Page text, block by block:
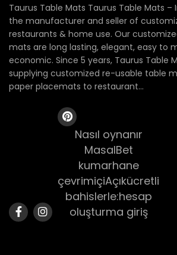
Taurus Table Mats Taurus Table Mats –
the manufacturer and seller of
restaurants & home use. Our
mats are long lasting, elegant, easy to
economic. Since 5 years, Taurus Table
supplying customized re-usable table
paper placemats to restaurant...
Nasıl oynanır
MasalBet
kumarhane
çevrimiçiAçıkücretli
bahislerle:hesap
oluşturma giriş